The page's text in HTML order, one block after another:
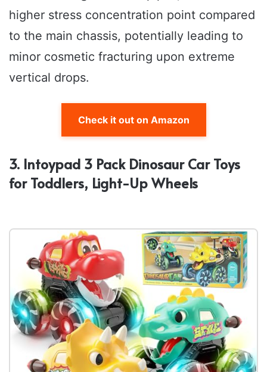
higher stress concentration point compared
to the main chassis, potentially leading to
minor cosmetic fracturing upon extreme
vertical drops.
Check it out on Amazon
3. Intoypad 3 Pack Dinosaur Car Toys
for Toddlers, Light-Up Wheels